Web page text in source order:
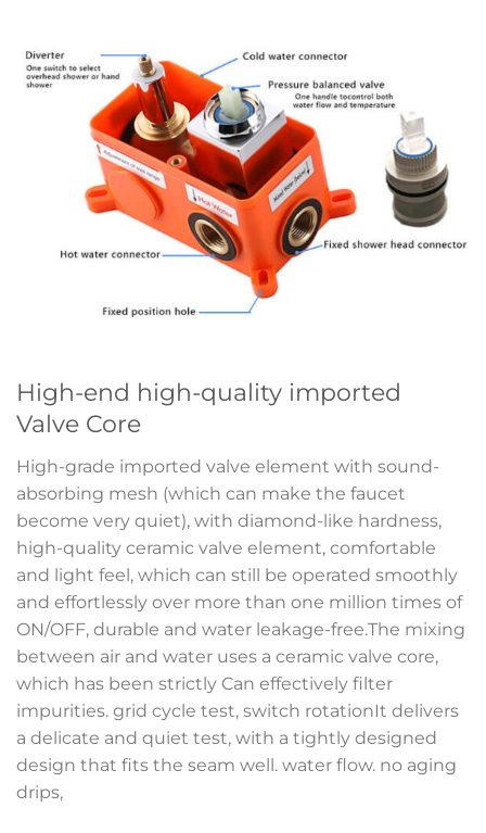
High-end high-quality imported
Valve Core
High-grade imported valve element with sound-
absorbing mesh (which can make the faucet
become very quiet), with diamond-like hardness,
high-quality ceramic valve element, comfortable
and light feel, which can still be operated smoothly
and effortlessly over more than one million times of
ON/OFF, durable and water leakage-free.The mixing
between air and water uses a ceramic valve core,
which has been strictly Can effectively filter
impurities. grid cycle test, switch rotationIt delivers
a delicate and quiet test, with a tightly designed
design that fits the seam well. water flow. no aging
drips,